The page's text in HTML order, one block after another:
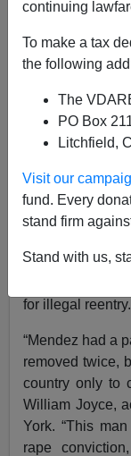
continuing
To make a tax
the following
The
PO Box
Litchfield,
Visit our
fund. Every
stand firm
Stand with us,
ICE press release
A twice-
31 to 57
consecutively
rape. The
Customs
for illegal reentry.
“Mendez had a
removed twice,
country only to
William Joyce,
York. “This
rape